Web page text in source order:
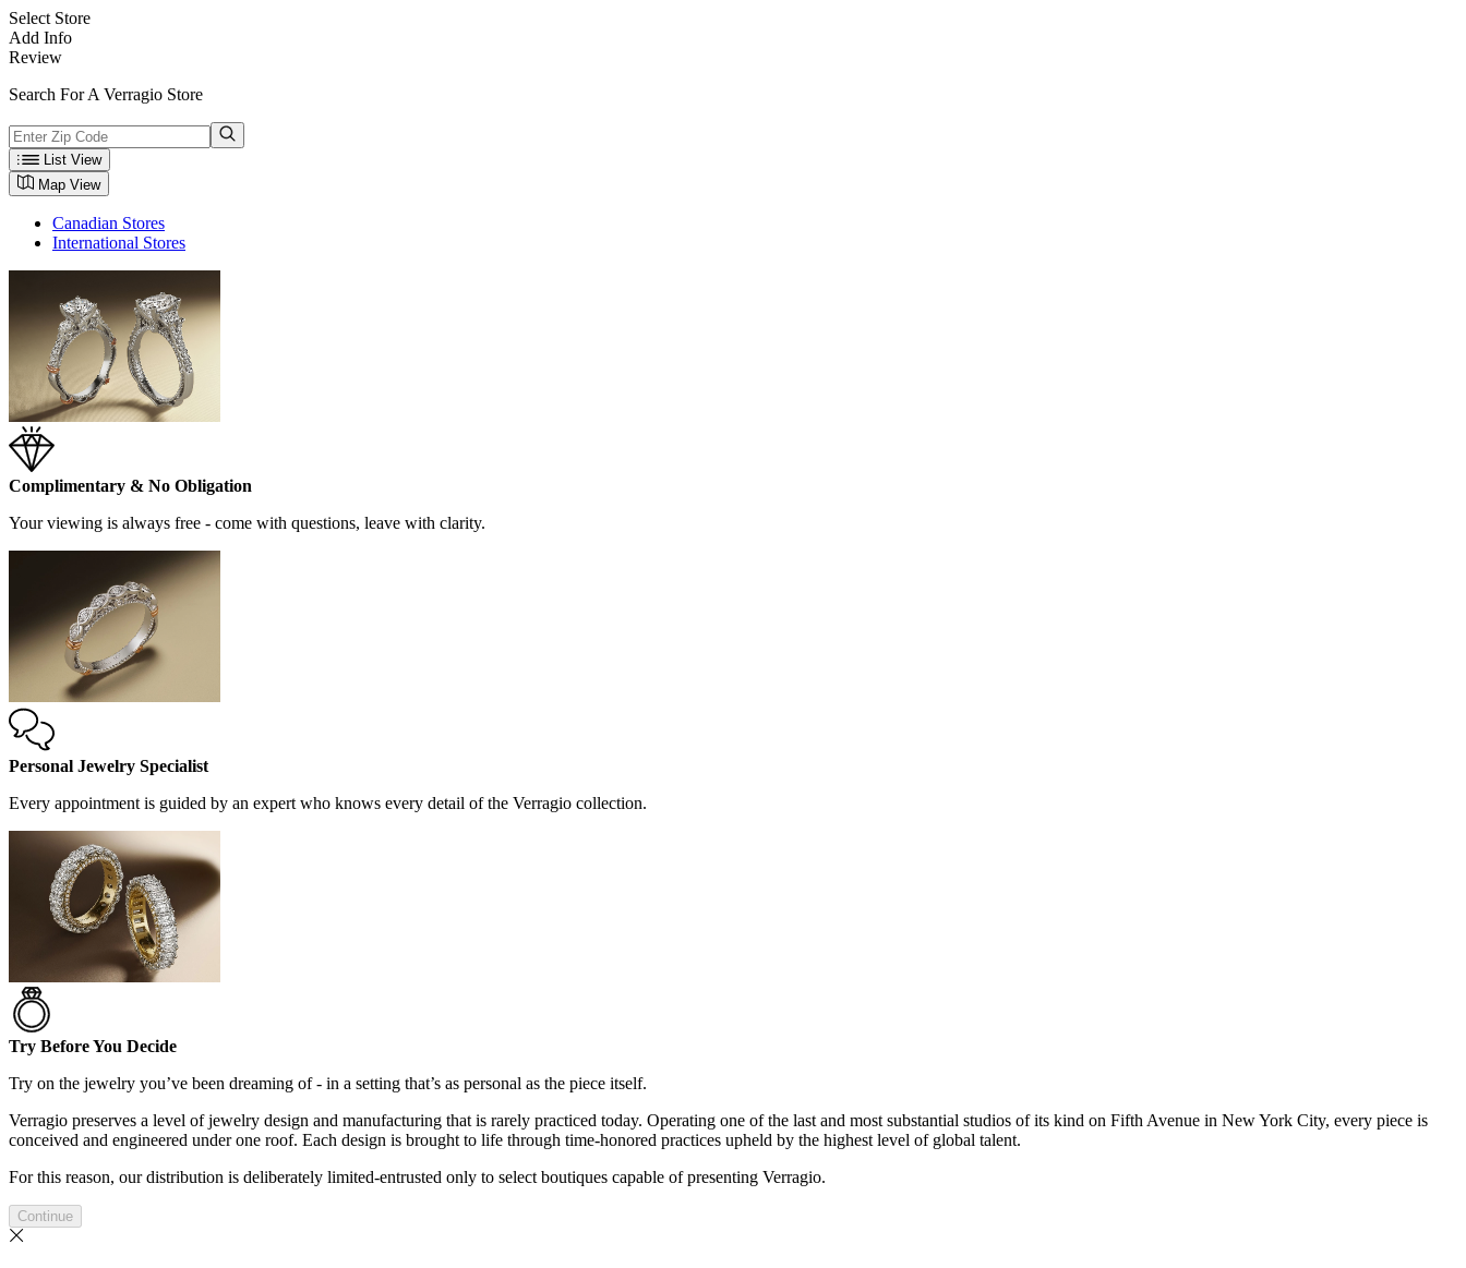
Select Store
Add Info
Review
Search For A Verragio Store
List View
Map View
Canadian Stores
International Stores
Complimentary & No Obligation
Your viewing is always free - come with questions, leave with clarity.
Personal Jewelry Specialist
Every appointment is guided by an expert who knows every detail of the Verragio collection.
Try Before You Decide
Try on the jewelry you’ve been dreaming of - in a setting that’s as personal as the piece itself.
Verragio preserves a level of jewelry design and manufacturing that is rarely practiced today. Operating one of the last and most substantial studios of its kind on Fifth Avenue in New York City, every piece is
conceived and engineered under one roof. Each design is brought to life through time-honored practices upheld by the highest level of global talent.
For this reason, our distribution is deliberately limited-entrusted only to select boutiques capable of presenting Verragio.
Continue